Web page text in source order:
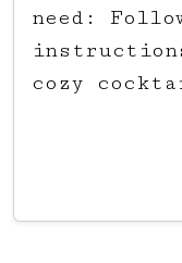
need:
cozy